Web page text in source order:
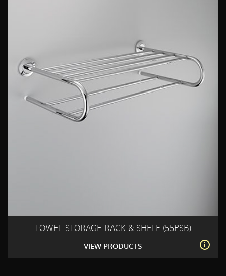
TOWEL STORAGE RACK & SHELF (55PSB)
VIEW PRODUCTS